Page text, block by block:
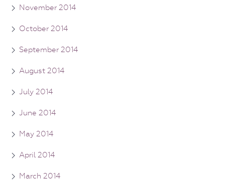
November 2014
October 2014
September 2014
August 2014
July 2014
June 2014
May 2014
April 2014
March 2014